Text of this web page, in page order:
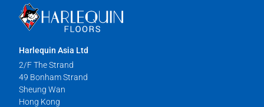
Harlequin Asia Ltd
2/F The Strand
49 Bonham Strand
Sheung Wan
Hong Kong